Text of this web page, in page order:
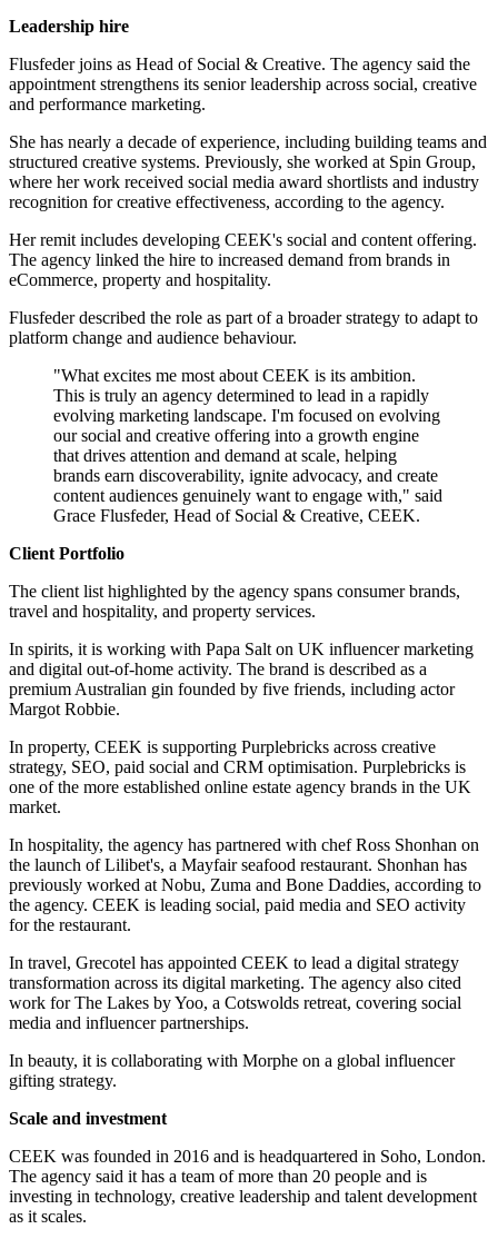
Leadership hire
Flusfeder joins as Head of Social & Creative. The agency said the
appointment strengthens its senior leadership across social, creative
and performance marketing.
She has nearly a decade of experience, including building teams and
structured creative systems. Previously, she worked at Spin Group,
where her work received social media award shortlists and industry
recognition for creative effectiveness, according to the agency.
Her remit includes developing CEEK's social and content offering.
The agency linked the hire to increased demand from brands in
eCommerce, property and hospitality.
Flusfeder described the role as part of a broader strategy to adapt to
platform change and audience behaviour.
"What excites me most about CEEK is its ambition.
This is truly an agency determined to lead in a rapidly
evolving marketing landscape. I'm focused on evolving
our social and creative offering into a growth engine
that drives attention and demand at scale, helping
brands earn discoverability, ignite advocacy, and create
content audiences genuinely want to engage with," said
Grace Flusfeder, Head of Social & Creative, CEEK.
Client Portfolio
The client list highlighted by the agency spans consumer brands,
travel and hospitality, and property services.
In spirits, it is working with Papa Salt on UK influencer marketing
and digital out-of-home activity. The brand is described as a
premium Australian gin founded by five friends, including actor
Margot Robbie.
In property, CEEK is supporting Purplebricks across creative
strategy, SEO, paid social and CRM optimisation. Purplebricks is
one of the more established online estate agency brands in the UK
market.
In hospitality, the agency has partnered with chef Ross Shonhan on
the launch of Lilibet's, a Mayfair seafood restaurant. Shonhan has
previously worked at Nobu, Zuma and Bone Daddies, according to
the agency. CEEK is leading social, paid media and SEO activity
for the restaurant.
In travel, Grecotel has appointed CEEK to lead a digital strategy
transformation across its digital marketing. The agency also cited
work for The Lakes by Yoo, a Cotswolds retreat, covering social
media and influencer partnerships.
In beauty, it is collaborating with Morphe on a global influencer
gifting strategy.
Scale and investment
CEEK was founded in 2016 and is headquartered in Soho, London.
The agency said it has a team of more than 20 people and is
investing in technology, creative leadership and talent development
as it scales.